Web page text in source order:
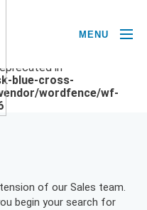
in
blue-cross-
wordfence/wf-
MENU
of our Sales team.
begin your search for